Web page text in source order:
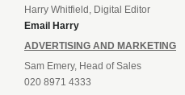
Harry Whitfield, Digital Editor
Email Harry
ADVERTISING AND MARKETING
Sam Emery, Head of Sales
020 8971 4333